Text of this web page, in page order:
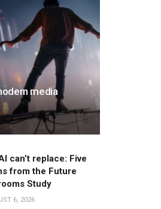
media
can’t replace: Five
from the Future
Study
6, 2026